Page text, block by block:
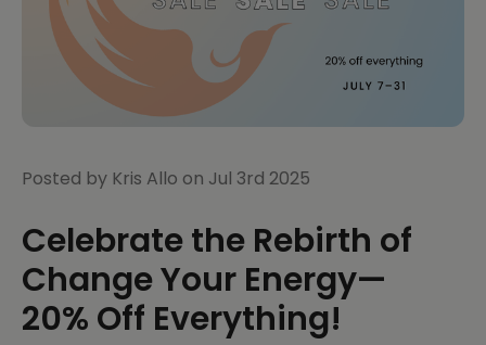
Posted by Kris Allo on Jul 3rd 2025
Celebrate the Rebirth of
Change Your Energy—
20% Off Everything!